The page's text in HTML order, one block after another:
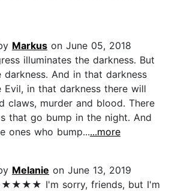
Markus on June 05, 2018
illuminates the darkness. But
And in that darkness
in that darkness there will
claws, murder and blood. There
that go bump in the night. And
ones who bump......more
Melanie on June 13, 2019
I'm sorry, friends, but I'm